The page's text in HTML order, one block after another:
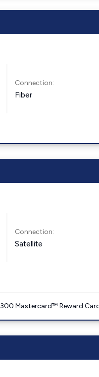
Connection:
Fiber
Connection:
Satellite
Mastercard™ Reward